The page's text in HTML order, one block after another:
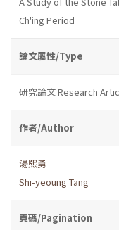
Ch'ing Period
論文屬性/Type
研究論文 Research
作者/Author
湯熙勇
Shi-yeoung Tang
頁碼/Pagination